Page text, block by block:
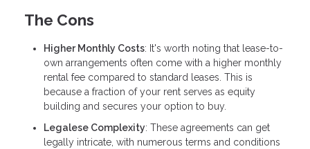
The Cons
Higher Monthly Costs: It's worth noting that lease-to-
own arrangements often come with a higher monthly
rental fee compared to standard leases. This is
because a fraction of your rent serves as equity
building and secures your option to buy.
Legalese Complexity: These agreements can get
legally intricate, with numerous terms and conditions